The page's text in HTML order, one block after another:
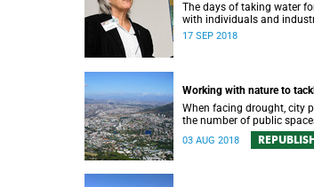
The days of taking water
with individuals and
for protecting this most
17 SEP 2018
Working with nature to
When facing drought, city
the number of public
there are good reasons for
cities.
03 AUG 2018